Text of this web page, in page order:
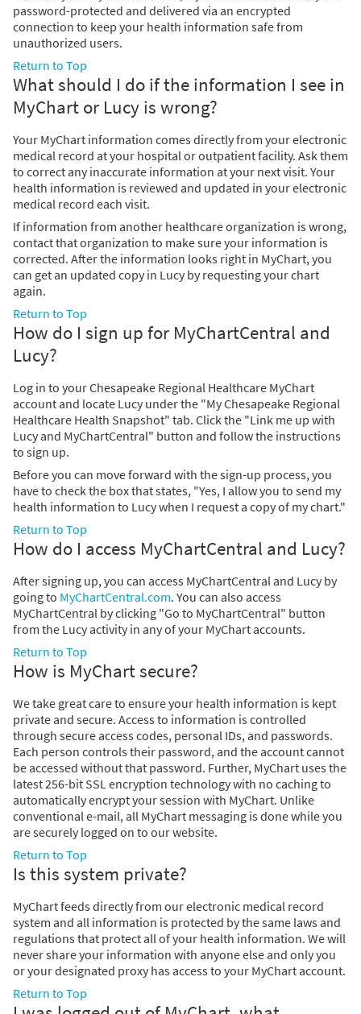
password-protected and delivered via an encrypted
connection to keep your health information safe from
unauthorized users.
Return to Top
What should I do if the information I see in
MyChart or Lucy is wrong?
Your MyChart information comes directly from your electronic
medical record at your hospital or outpatient facility. Ask them
to correct any inaccurate information at your next visit. Your
health information is reviewed and updated in your electronic
medical record each visit.
If information from another healthcare organization is wrong,
contact that organization to make sure your information is
corrected. After the information looks right in MyChart, you
can get an updated copy in Lucy by requesting your chart
again.
Return to Top
How do I sign up for MyChartCentral and
Lucy?
Log in to your Chesapeake Regional Healthcare MyChart
account and locate Lucy under the "My Chesapeake Regional
Healthcare Health Snapshot" tab. Click the "Link me up with
Lucy and MyChartCentral" button and follow the instructions
to sign up.
Before you can move forward with the sign-up process, you
have to check the box that states, "Yes, I allow you to send my
health information to Lucy when I request a copy of my chart."
Return to Top
How do I access MyChartCentral and Lucy?
After signing up, you can access MyChartCentral and Lucy by
going to MyChartCentral.com. You can also access
MyChartCentral by clicking "Go to MyChartCentral" button
from the Lucy activity in any of your MyChart accounts.
Return to Top
How is MyChart secure?
We take great care to ensure your health information is kept
private and secure. Access to information is controlled
through secure access codes, personal IDs, and passwords.
Each person controls their password, and the account cannot
be accessed without that password. Further, MyChart uses the
latest 256-bit SSL encryption technology with no caching to
automatically encrypt your session with MyChart. Unlike
conventional e-mail, all MyChart messaging is done while you
are securely logged on to our website.
Return to Top
Is this system private?
MyChart feeds directly from our electronic medical record
system and all information is protected by the same laws and
regulations that protect all of your health information. We will
never share your information with anyone else and only you
or your designated proxy has access to your MyChart account.
Return to Top